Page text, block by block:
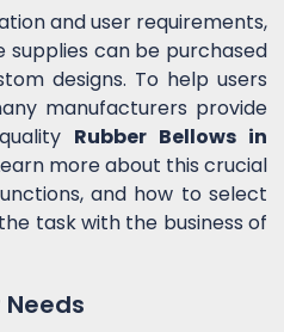
and user requirements,
supplies can be purchased
designs. To help users
manufacturers provide
Rubber Bellows in
more about this crucial
and how to select
task with the business of